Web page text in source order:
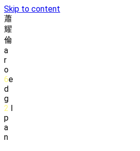
Skip to content
蕭
耀
倫
a
r
o
6e
d
g
2 l
p
a
n